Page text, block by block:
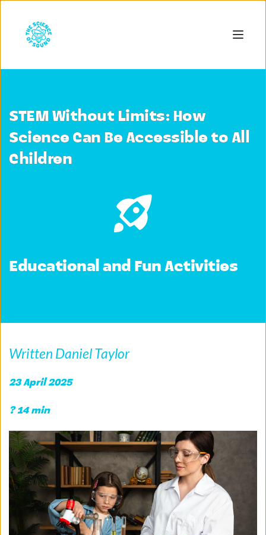
STEM Without Limits: How
Science Can Be Accessible to All
Children
Educational and Fun Activities
Written Daniel Taylor
23 April 2025
? 14 min